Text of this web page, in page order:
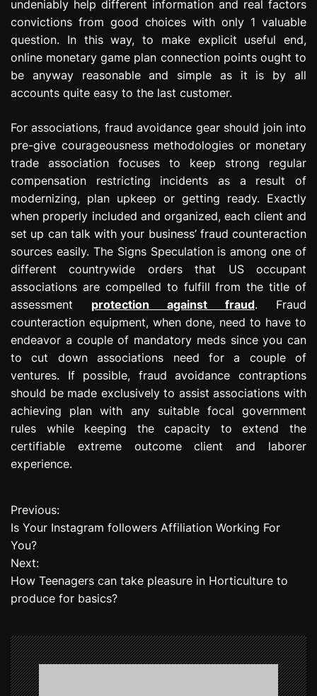
undeniably help different information and real factors
convictions from good choices with only 1 valuable
question. In this way, to make explicit useful end,
online monetary game plan connection points ought to
be anyway reasonable and simple as it is by all
accounts quite easy to the last customer.
For associations, fraud avoidance gear should join into
pre-give courageousness methodologies or monetary
trade association focuses to keep strong regular
compensation restricting incidents as a result of
modernizing, plan upkeep or getting ready. Exactly
when properly included and organized, each client and
set up can talk with your business’ fraud counteraction
sources easily. The Signs Speculation is among one of
different countrywide orders that US occupant
associations are compelled to fulfill from the title of
assessment protection against fraud. Fraud
counteraction equipment, when done, need to have to
endeavor a couple of mandatory meds since you can
to cut down associations need for a couple of
ventures. If possible, fraud avoidance contraptions
should be made exclusively to assist associations with
achieving plan with any suitable focal government
rules while keeping the capacity to extend the
certifiable extreme outcome client and laborer
experience.
P
o
s
t
a
v
Previous:
Is Your Instagram followers Affiliation Working For
You?
Next:
How Teenagers can take pleasure in Horticulture to
produce for basics?